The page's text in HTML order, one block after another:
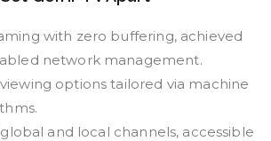
with zero buffering, achieved
network management.
options tailored via machine
and local channels, accessible